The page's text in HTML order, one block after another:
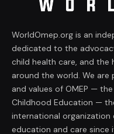
WorldOmep.org is an
dedicated to the
child health care, and the
around the world. We
and values of OMEP —
Childhood Education —
international
education and care since